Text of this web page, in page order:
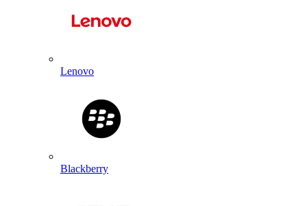
Lenovo
Blackberry